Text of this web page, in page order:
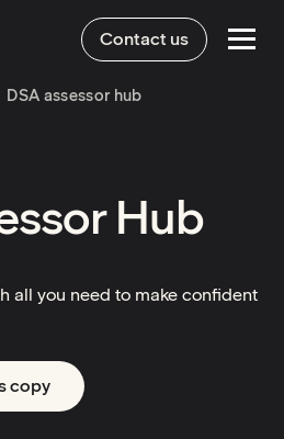
Contact us
DSA assessor hub
Hub
all you need to make confident
copy